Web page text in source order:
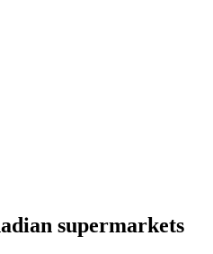
supermarkets